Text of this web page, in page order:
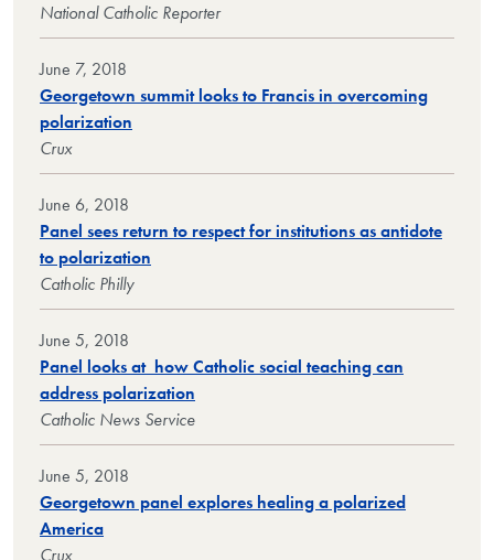
National Catholic Reporter
June 7, 2018
Georgetown summit looks to Francis in overcoming
polarization
Crux
June 6, 2018
Panel sees return to respect for institutions as antidote
to polarization
Catholic Philly
June 5, 2018
Panel looks at how Catholic social teaching can
address polarization
Catholic News Service
June 5, 2018
Georgetown panel explores healing a polarized
America
Crux